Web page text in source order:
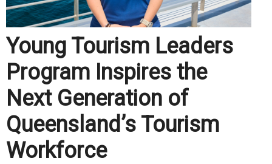
Young Tourism Leaders
Program Inspires the
Next Generation of
Queensland’s Tourism
Workforce